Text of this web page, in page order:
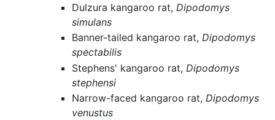
Dulzura kangaroo rat, Dipodomys
simulans
Banner-tailed kangaroo rat,Dipodomys
spectabilis
Stephens' kangaroo rat, Dipodomys
stephensi
Narrow-faced kangaroo rat,Dipodomys
venustus